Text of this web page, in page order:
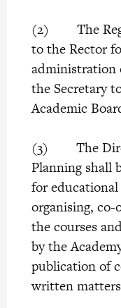
(2) The
to the Rector
administration
the Secretary
Academic
(3) The
Planning shall
for
organising,
the courses
by the
publication of
written